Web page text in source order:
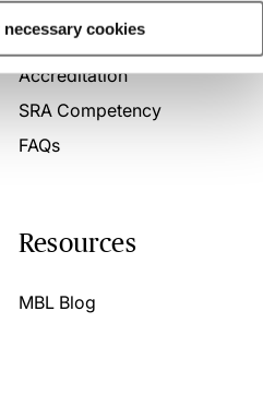
cookies
Contact us
System Check
Accreditation
SRA Competency
FAQs
Resources
MBL Blog